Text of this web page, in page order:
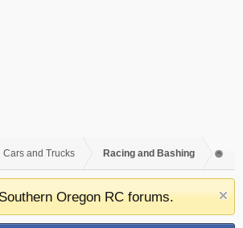
Cars and Trucks Racing and Bashing
Oregon RC forums.